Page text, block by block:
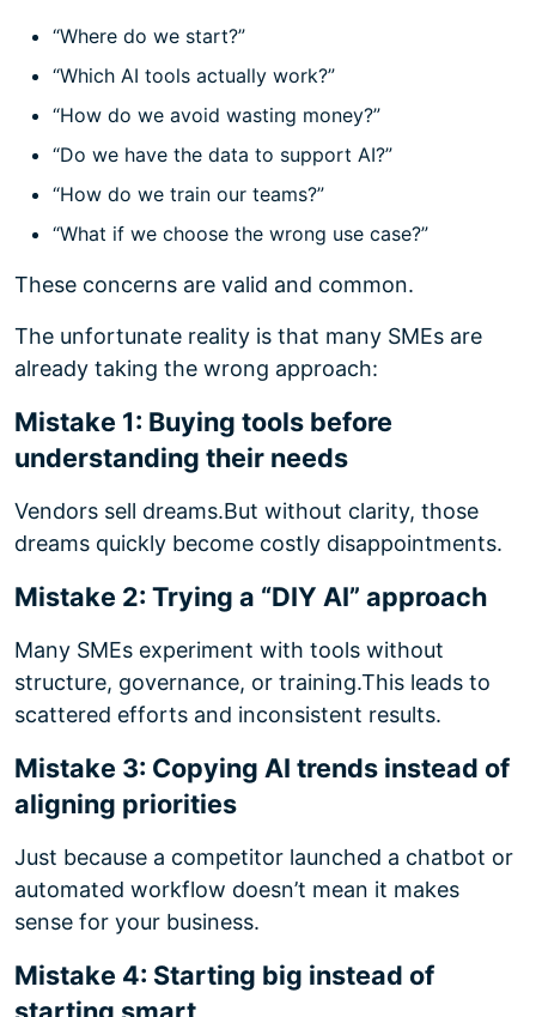
“Where do we start?”
“Which AI tools actually work?”
“How do we avoid wasting money?”
“Do we have the data to support AI?”
“How do we train our teams?”
“What if we choose the wrong use case?”
These concerns are valid and common.
The unfortunate reality is that many SMEs are
already taking the wrong approach:
Mistake 1: Buying tools before
understanding their needs
Vendors sell dreams.But without clarity, those
dreams quickly become costly disappointments.
Mistake 2: Trying a “DIY AI” approach
Many SMEs experiment with tools without
structure, governance, or training.This leads to
scattered efforts and inconsistent results.
Mistake 3: Copying AI trends instead of
aligning priorities
Just because a competitor launched a chatbot or
automated workflow doesn’t mean it makes
sense for your business.
Mistake 4: Starting big instead of